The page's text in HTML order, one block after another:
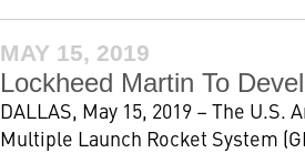
MAY 15, 2019
Lockheed Martin To
DALLAS, May 15, 2019 – The
Multiple Launch Rocket System